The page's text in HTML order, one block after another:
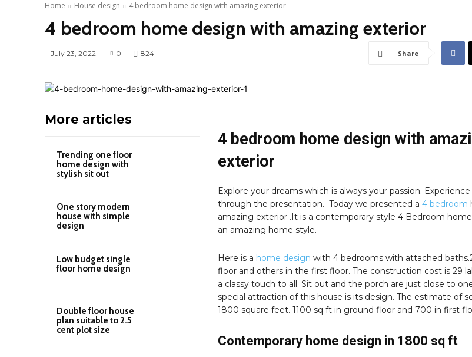
Home House design 4 bedroom home design with amazing exterior
4 bedroom home design with amazing exterior
July 23, 2022 0 824 Share
More articles
Trending one floor
home design with
stylish sit out
One story modern
house with simple
design
Low budget single
floor home design
Double floor house
plan suitable to 2.5
cent plot size
4 bedroom home design with
exterior
Explore your dreams which is always your passion.
through the presentation. Today we presented a 4 bedroom
amazing exterior .It is a contemporary style 4 Bedroom
an amazing home style.
Here is a home design with 4 bedrooms with attached
floor and others in the first floor. The construction cost is 29
a classy touch to all. Sit out and the porch are just close to
special attraction of this house is its design. The estimate of
1800 square feet. 1100 sq ft in ground floor and 700 in first
Contemporary home design in 1800 sq ft